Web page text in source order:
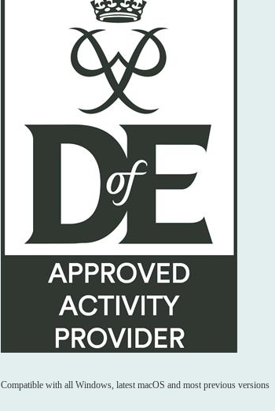
Compatible with all Windows, latest macOS and most previous versions